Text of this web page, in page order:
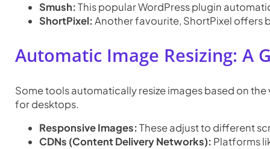
Smush:This popular WordPress plugin
ShortPixel:Another favourite, ShortPixel offers
Automatic Image Resizing: A
Some tools automatically resize images based on
for desktops.
Responsive Images:These adjust to different
CDNs (Content Delivery Networks): Platforms